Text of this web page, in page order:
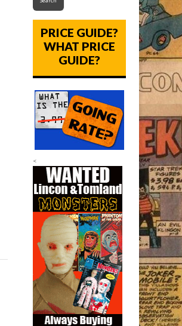
PRICE GUIDE?
WHAT PRICE
GUIDE?
<